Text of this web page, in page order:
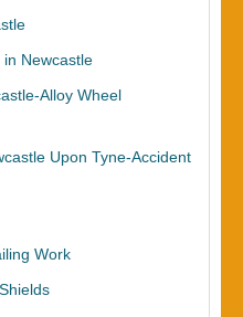
Newcastle
Alloy Wheel
Upon Tyne-Accident
Work